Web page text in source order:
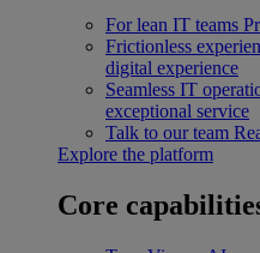
For lean IT teams
Frictionless
digital experience
Seamless IT
exceptional service
Talk to our team
Explore the platform
Core